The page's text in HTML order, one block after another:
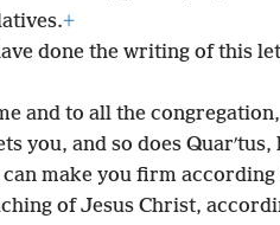
+
done the writing of this
and to all the congregation,
you, and so does
make you firm according
of Jesus Christ,